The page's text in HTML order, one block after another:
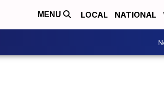
MENU LOCAL NATIONAL